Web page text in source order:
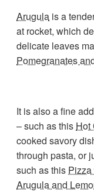
Arugula is a
at rocket, which
delicate leaves
Pomegranates
It is also a fine
– such as this Hot
cooked savory
through pasta, or
such as this
Arugula and